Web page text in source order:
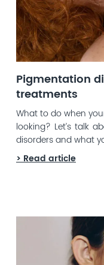
Pigmentation
treatments
What to do when
looking? Let’s talk
disorders and what
> Read article